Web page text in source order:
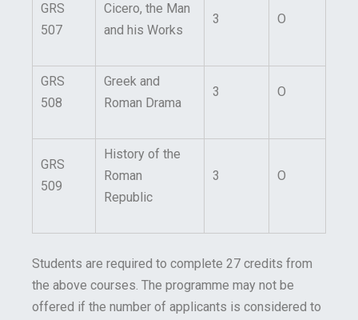
GRS
507
Cicero, the Man
and his Works
3 O
GRS
508
Greek and
Roman Drama
3 O
GRS
509
History of the
Roman
Republic
3 O
Students are required to complete 27 credits from
the above courses. The programme may not be
offered if the number of applicants is considered to